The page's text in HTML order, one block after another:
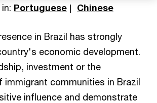
Portuguese | Chinese
in Brazil has strongly
economic development.
investment or the
immigrant communities in Brazil
influence and demonstrate